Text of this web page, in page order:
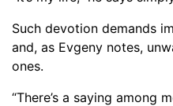
Such devotion demands
and, as Evgeny notes,
ones.
“There’s a saying among